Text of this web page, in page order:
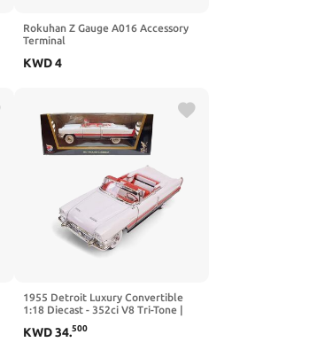
Rokuhan Z Gauge A016 Accessory
Terminal
KWD4
1955 Detroit Luxury Convertible
1:18 Diecast - 352ci V8 Tri-Tone |
Premium Gift Box | Ages 14+
KWD34.500